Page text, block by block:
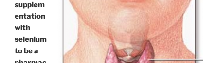
supplem
entation
with
selenium
to be a